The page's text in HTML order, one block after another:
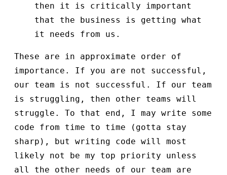
then it is critically important
that the business is getting what
it needs from us.
These are in approximate order of
importance. If you are not successful,
our team is not successful. If our team
is struggling, then other teams will
struggle. To that end, I may write some
code from time to time (gotta stay
sharp), but writing code will most
likely not be my top priority unless
all the other needs of our team are